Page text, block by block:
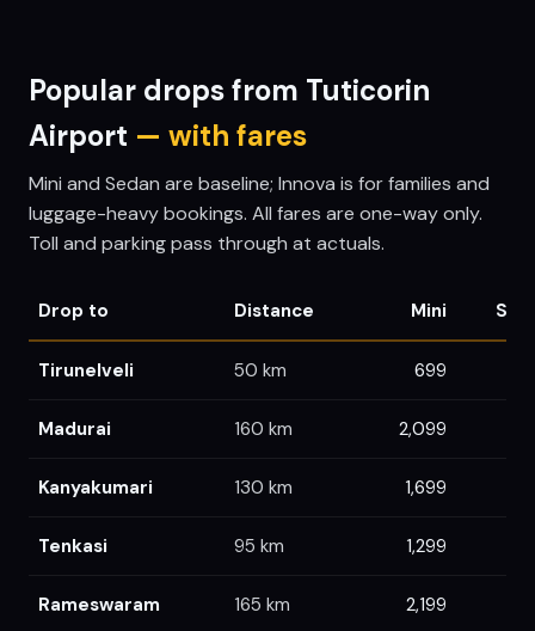
Popular drops from Tuticorin
Airport — with fares
Mini and Sedan are baseline; Innova is for families and
luggage-heavy bookings. All fares are one-way only.
Toll and parking pass through at actuals.
Drop to Distance Mini
Tirunelveli 50 km 699
Madurai 160 km 2,099
Kanyakumari 130 km 1,699
Tenkasi 95 km 1,299
Rameswaram 165 km 2,199